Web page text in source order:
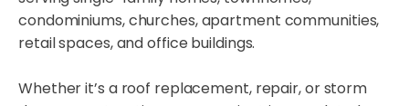
condominiums, churches, apartment communities,
retail spaces, and office buildings.
Whether it’s a roof replacement, repair, or storm